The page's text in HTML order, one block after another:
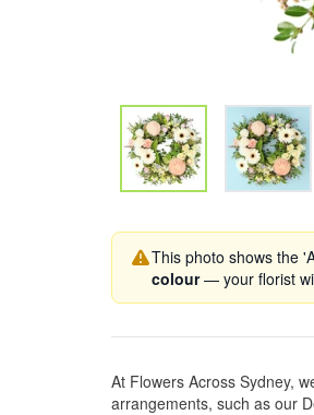
This photo shows the
colour— your florist
At Flowers Across Sydney,
arrangements, such as our